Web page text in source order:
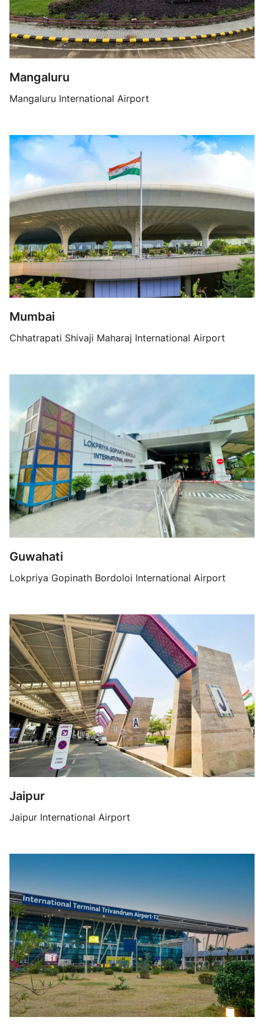
Mangaluru
Mangaluru International Airport
Mumbai
Chhatrapati Shivaji Maharaj International Airport
Guwahati
Lokpriya Gopinath Bordoloi International Airport
Jaipur
Jaipur International Airport